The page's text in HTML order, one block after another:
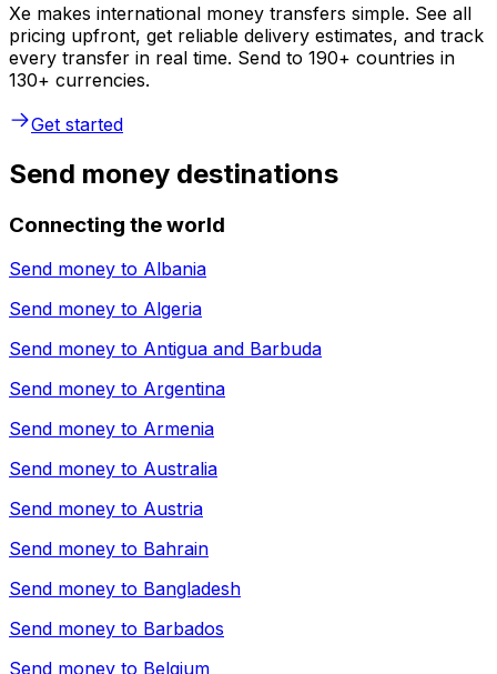
Xe makes international money transfers simple. See all
pricing upfront, get reliable delivery estimates, and track
every transfer in real time. Send to 190+ countries in
130+ currencies.
Get started
Send money destinations
Connecting the world
Send money to Albania
Send money to Algeria
Send money to Antigua and Barbuda
Send money to Argentina
Send money to Armenia
Send money to Australia
Send money to Austria
Send money to Bahrain
Send money to Bangladesh
Send money to Barbados
Send money to Belgium